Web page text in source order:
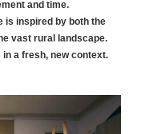
and time.
is inspired by both the
vast rural landscape.
a fresh, new context.